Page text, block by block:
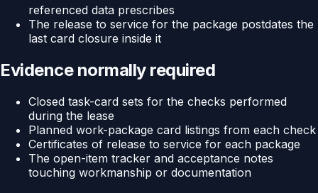
referenced data prescribes
The release to service for the package postdates the
last card closure inside it
Evidence normally required
Closed task-card sets for the checks performed
during the lease
Planned work-package card listings from each check
Certificates of release to service for each package
The open-item tracker and acceptance notes
touching workmanship or documentation